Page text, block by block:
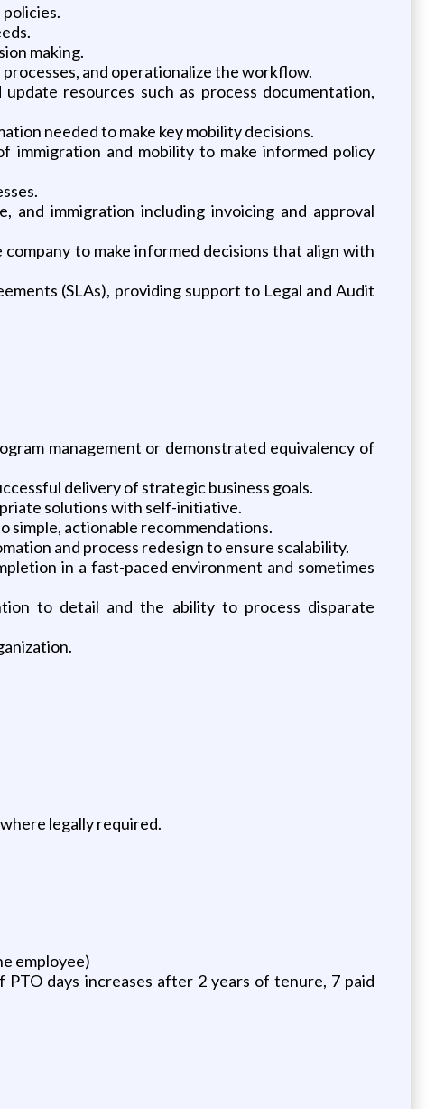
making.
and operationalize the workflow.
resources such as process documentation,
needed to make key mobility decisions.
immigration and mobility to make informed policy
immigration including invoicing and approval
to make informed decisions that align with
(SLAs), providing support to Legal and Audit
management or demonstrated equivalency of
delivery of strategic business goals.
solutions with self-initiative.
simple, actionable recommendations.
and process redesign to ensure scalability.
in a fast-paced environment and sometimes
to detail and the ability to process disparate
legally required.
employee)
days increases after 2 years of tenure, 7 paid